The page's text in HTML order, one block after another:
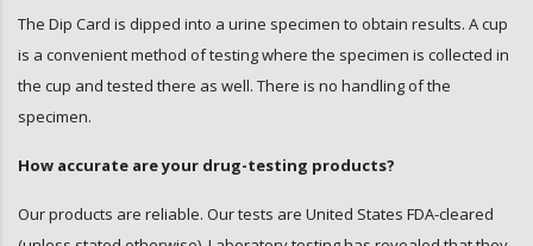
The Dip Card is dipped into a urine specimen to obtain results. A cup
is a convenient method of testing where the specimen is collected in
the cup and tested there as well. There is no handling of the
specimen.
How accurate are your drug-testing products?
Our products are reliable. Our tests are United States FDA-cleared